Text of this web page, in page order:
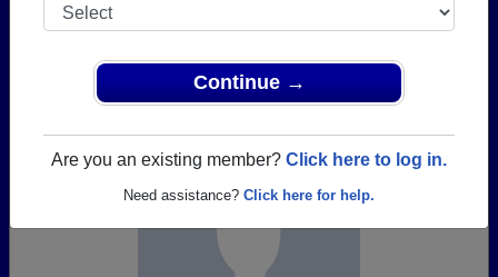
Continue →
Are you an existing member? Click here to log in.
Need assistance? Click here for help.
Join 12 alumni from Elwood High School Class of
yearbooks, upcoming reunions.